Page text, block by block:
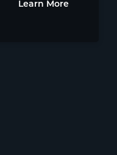
Learn More